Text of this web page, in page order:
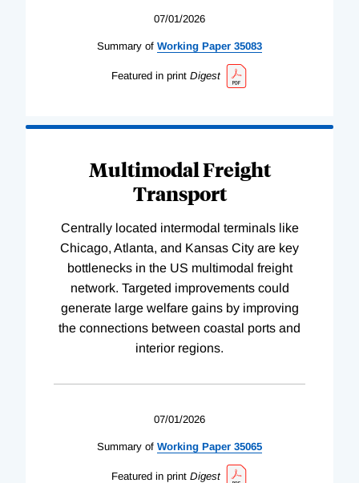
07/01/2026
Summary of Working Paper 35083
Featured in print Digest
Multimodal Freight
Transport
Centrally located intermodal terminals like
Chicago, Atlanta, and Kansas City are key
bottlenecks in the US multimodal freight
network. Targeted improvements could
generate large welfare gains by improving
the connections between coastal ports and
interior regions.
07/01/2026
Summary of Working Paper 35065
Featured in print Digest